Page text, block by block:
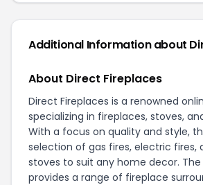
Additional Information about
About Direct Fireplaces
Direct Fireplaces is a renowned
specializing in fireplaces, stoves,
With a focus on quality and style,
selection of gas fires, electric fires,
stoves to suit any home decor.
provides a range of fireplace